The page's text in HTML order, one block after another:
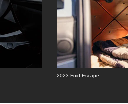
2023 Ford Escape